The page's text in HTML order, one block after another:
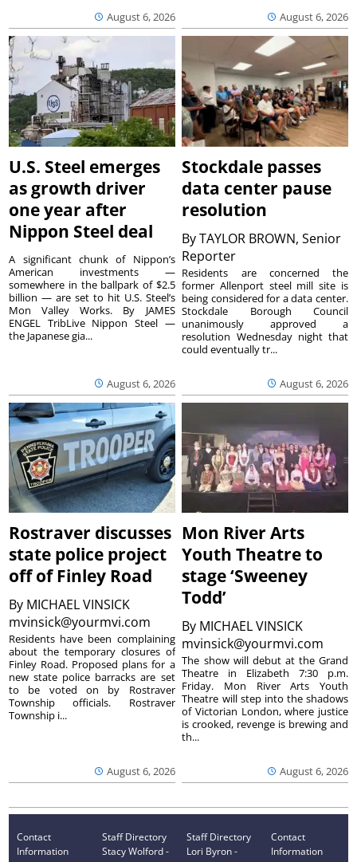
August 6, 2026 August 6, 2026
U.S. Steel emerges
as growth driver
one year after
Nippon Steel deal
August 6, 2026
A significant chunk of Nippon’s
American investments —
somewhere in the ballpark of $2.5
billion — are set to hit U.S. Steel’s
Mon Valley Works. By JAMES
ENGEL TribLive Nippon Steel —
the Japanese gia...
Stockdale passes
data center pause
resolution
ByTAYLOR BROWN, Senior
Reporter
August 6, 2026
Residents are concerned the
former Allenport steel mill site is
being considered for a data center.
Stockdale Borough Council
unanimously approved a
resolution Wednesday night that
could eventually tr...
Rostraver discusses
state police project
off of Finley Road
By MICHAEL VINSICK
mvinsick@yourmvi.com
August 6, 2026
Residents have been complaining
about the temporary closures of
Finley Road. Proposed plans for a
new state police barracks are set
to be voted on by Rostraver
Township officials. Rostraver
Township i...
Mon River Arts
Youth Theatre to
stage ‘Sweeney
Todd’
By MICHAEL VINSICK
mvinsick@yourmvi.com
August 6, 2026
The show will debut at the Grand
Theatre in Elizabeth 7:30 p.m.
Friday. Mon River Arts Youth
Theatre will step into the shadows
of Victorian London, where justice
is crooked, revenge is brewing and
th...
Contact
Information
Staff Directory
Stacy Wolford -
Staff Directory
Lori Byron -
Contact
Information